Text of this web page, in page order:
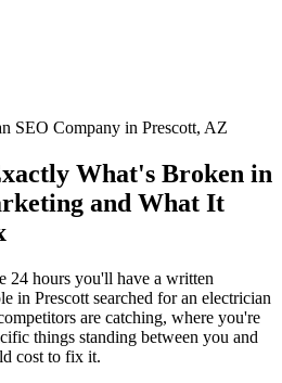
SEO Company in Prescott, AZ
What's Broken in
and What It
24 hours you'll have a written
in Prescott searched for an electrician
are catching, where you're
things standing between you and
cost to fix it.